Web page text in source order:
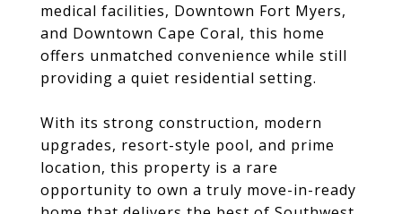
medical facilities, Downtown Fort Myers,
and Downtown Cape Coral, this home
offers unmatched convenience while still
providing a quiet residential setting.
With its strong construction, modern
upgrades, resort-style pool, and prime
location, this property is a rare
opportunity to own a truly move-in-ready